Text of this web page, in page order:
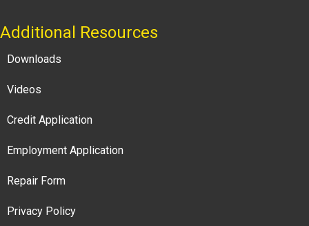
Additional Resources
Downloads
Videos
Credit Application
Employment Application
Repair Form
Privacy Policy